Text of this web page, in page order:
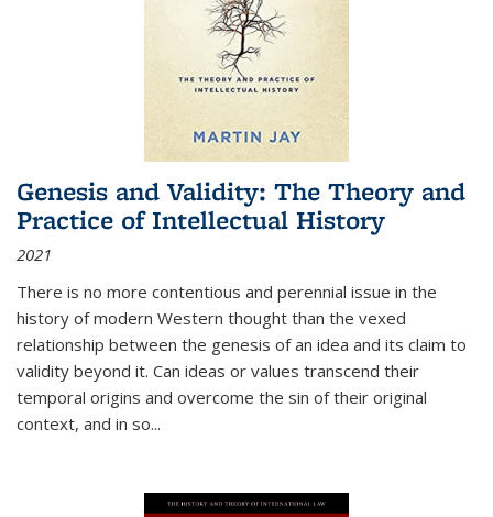
Genesis and Validity: The Theory and
Practice of Intellectual History
2021
There is no more contentious and perennial issue in the
history of modern Western thought than the vexed
relationship between the genesis of an idea and its claim to
validity beyond it. Can ideas or values transcend their
temporal origins and overcome the sin of their original
context, and in so...